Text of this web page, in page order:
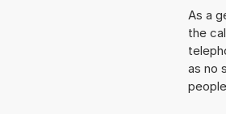
As a
the
as no